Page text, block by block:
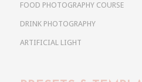
FOOD PHOTOGRAPHY COURSE
DRINK PHOTOGRAPHY
ARTIFICIAL LIGHT